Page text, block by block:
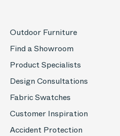
Outdoor Furniture
Find a Showroom
Product Specialists
Design Consultations
Fabric Swatches
Customer Inspiration
Accident Protection